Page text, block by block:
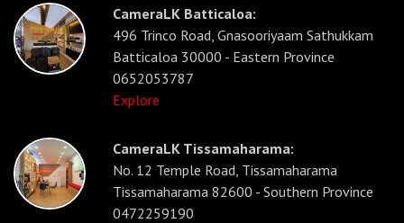
CameraLK Batticaloa:
496 Trinco Road, Gnasooriyaam Sathukkam
Batticaloa 30000 - Eastern Province
0652053787
Explore
CameraLK Tissamaharama:
No. 12 Temple Road, Tissamaharama
Tissamaharama 82600 - Southern Province
0472259190